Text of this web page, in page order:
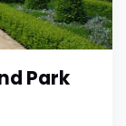
Park